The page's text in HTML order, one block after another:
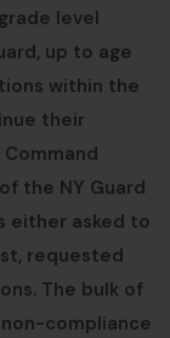
level
up to age
within the
their
the NY Guard
either asked to
requested
The bulk of
compliance